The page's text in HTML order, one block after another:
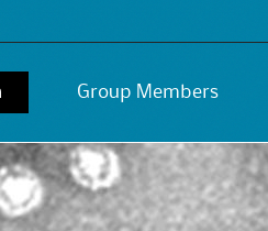
Group Members